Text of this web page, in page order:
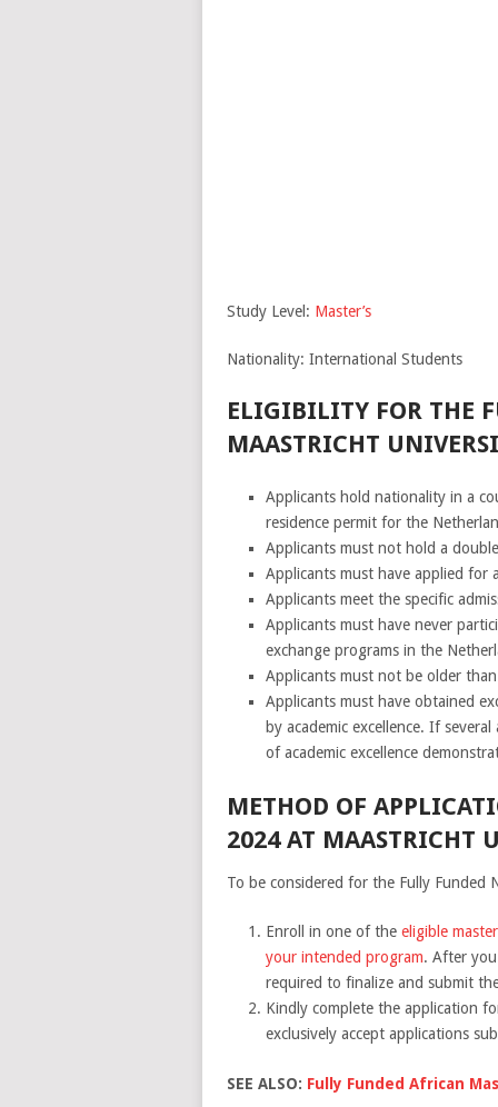
Study Level: Master’s
Nationality: International Students
ELIGIBILITY FOR THE
MAASTRICHT
Applicants hold nationality in a
residence permit for the
Applicants must not hold a
Applicants must have applied for
Applicants meet the specific
Applicants must have never
exchange programs in the
Applicants must not be older
Applicants must have obtained
by academic excellence. If
of academic excellence
METHOD OF
2024 AT MAASTRICHT
To be considered for the Fully Funded
Enroll in one of the eligible
your intended program. After
required to finalize and submit
Kindly complete the application
exclusively accept applications
SEE ALSO: Fully Funded African